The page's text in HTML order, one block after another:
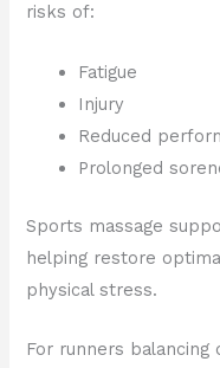
risks of:
Fatigue
Injury
Reduced
Prolonged
Sports massage
helping restore
physical stress.
For runners balancing